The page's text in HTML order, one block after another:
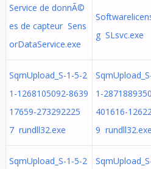
Service de donnÃ©
es de capteur Sens
orDataService.exe
g SLsvc.exe
SqmUpload_S-1-5-2
1-1268105092-8639
17659-273292225
7 rundll32.exe
1-
401616-
9 rundll32.exe
SqmUpload_S-1-5-2